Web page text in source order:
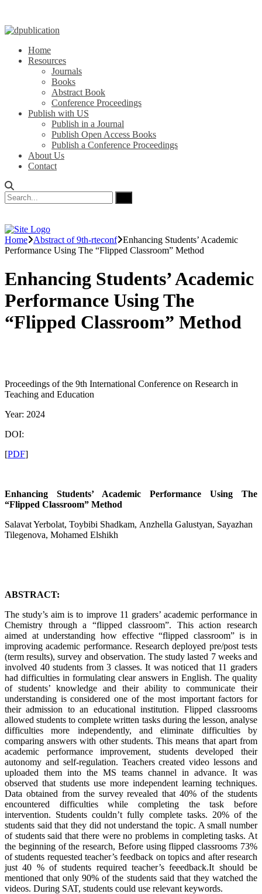
Home
Resources
Journals
Books
Abstract Book
Conference Proceedings
Publish with US
Publish in a Journal
Publish Open Access Books
Publish a Conference Proceedings
About Us
Contact
Home Abstract of 9th-rteconf Enhancing Students’ Academic
Performance Using The “Flipped Classroom” Method
Enhancing Students’ Academic
Performance Using The
“Flipped Classroom” Method
Proceedings of the 9th International Conference on Research in
Teaching and Education
Year: 2024
DOI:
[PDF]
Enhancing Students’ Academic Performance Using The
“Flipped Classroom” Method
Salavat Yerbolat, Toybibi Shadkam, Anzhella Galustyan, Sayazhan
Tilegenova, Mohamed Elshikh
ABSTRACT:
The study’s aim is to improve 11 graders’ academic performance in
Chemistry through a “flipped classroom”. This action research
aimed at understanding how effective “flipped classroom” is in
improving academic performance. Research deployed pre/post tests
(term results), survey and observation. The study lasted 7 weeks and
involved 40 students from 3 classes. It was noticed that 11 graders
had difficulties in formulating clear answers in English. The quality
of students’ knowledge and their ability to communicate their
understanding is considered one of the most important factors for
their admission to an educational institution. Flipped classrooms
allowed students to complete written tasks during the lesson, analyse
difficulties more independently, and eliminate difficulties by
comparing answers with other students. This means that apart from
academic performance improvement, students developed their
autonomy and self-regulation. Teachers created video lessons and
uploaded them into the MS teams channel in advance. It was
observed that students use more independent learning techniques.
Data obtained from the survey revealed that 40% of the students
encountered difficulties while completing the task before
intervention. Students couldn’t fully complete tasks. 20% of the
students said that they did not understand the topic. A small number
of students said that there were no problems in completing tasks. At
the beginning of the research, Before using flipped classrooms 73%
of students requested teacher’s feedback on topics and after research
just 40 % of students required teacher’s feeedback.It should be
mentioned that only 90% of the students said that they watched the
videos. During SAT, students could use relevant keywords.